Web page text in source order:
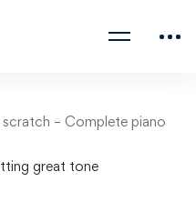
– Complete piano
great tone